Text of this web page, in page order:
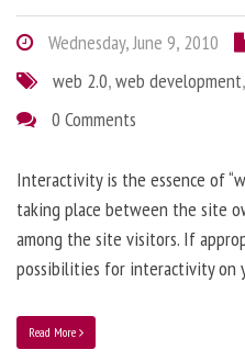
Wednesday, June 9, 2010
web 2.0,web development,
0 Comments
Interactivity is the essence of
taking place between the site
among the site visitors. If
possibilities for interactivity on
Read More